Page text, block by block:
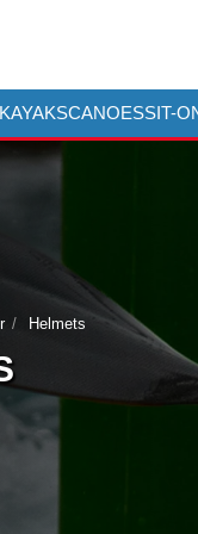
KAYAKSCANOESSIT-
Helmets